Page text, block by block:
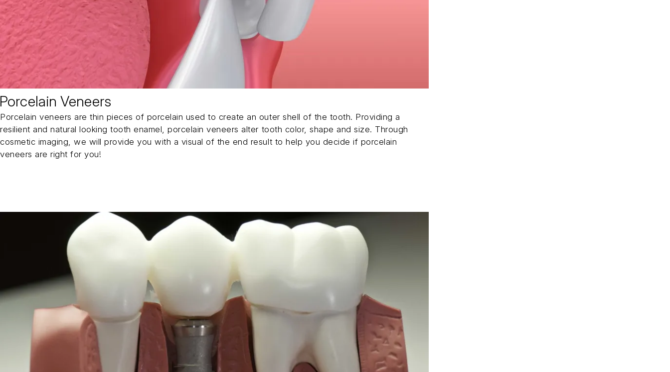
Veneers
Porcelain veneers are thin pieces of porcelain used to create an outer shell of the tooth. Providing a
resilient and natural looking tooth enamel, porcelain veneers alter tooth color, shape and size. Through
cosmetic imaging, we will provide you with a visual of the end result to help you decide if porcelain
veneers are right for you!